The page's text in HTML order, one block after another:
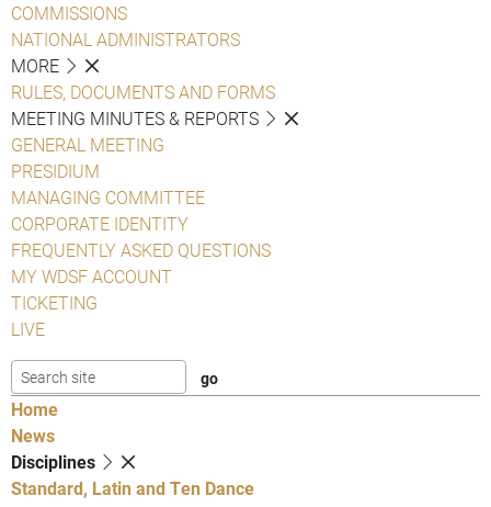
COMMISSIONS
NATIONAL ADMINISTRATORS
MORE
RULES, DOCUMENTS AND FORMS
MEETING MINUTES & REPORTS
GENERAL MEETING
PRESIDIUM
MANAGING COMMITTEE
CORPORATE IDENTITY
FREQUENTLY ASKED QUESTIONS
MY WDSF ACCOUNT
TICKETING
LIVE
Home
News
Disciplines
Standard, Latin and Ten Dance